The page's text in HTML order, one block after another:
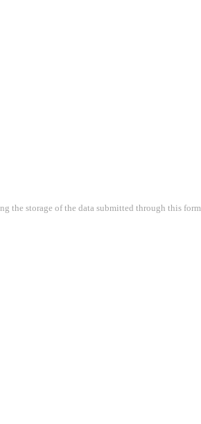
the storage of the data submitted through this form.